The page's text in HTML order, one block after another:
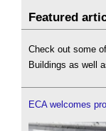
Featured
Check out some
Buildings as well
ECA welcomes